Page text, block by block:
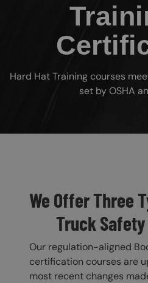
Hard Hat Training courses
set by OSHA
We Offer Three
Truck
Our regulation-aligned
certification courses are
most recent changes